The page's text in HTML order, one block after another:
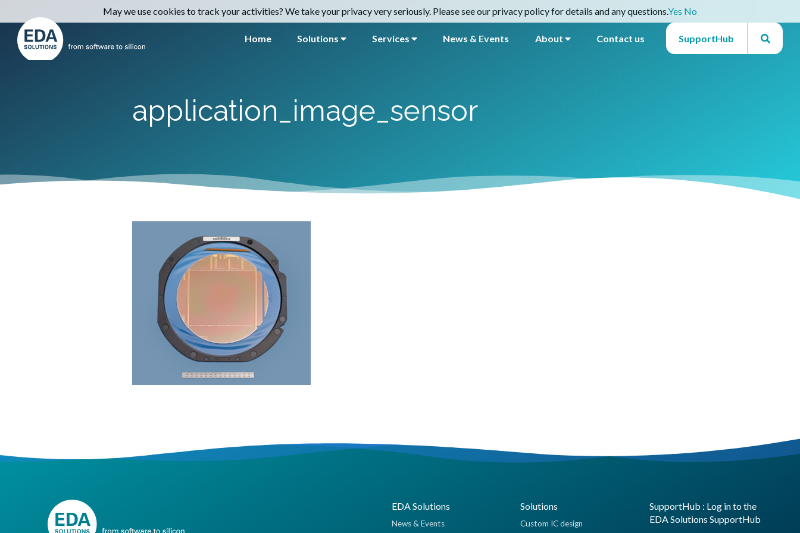
Home Solutions Services News & Events About Contact us SupportHub
application_image_sensor
EDA Solutions
News & Events
Solutions
Custom IC design
SupportHub : Log in to the
EDA Solutions SupportHub
May we use cookies to track your activities? We take your privacy very seriously. Please see our privacy policy for details and any questions.Yes No